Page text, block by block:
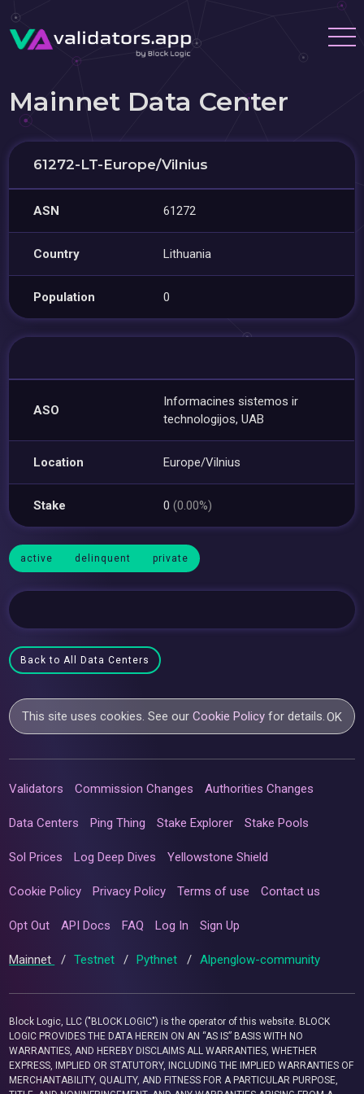
Mainnet Data Center
61272-LT-Europe/Vilnius
ASN 61272
Country Lithuania
Population 0
ASO
Informacines sistemos ir
technologijos, UAB
Location Europe/Vilnius
Stake 0(0.00%)
active delinquent private
Back to All Data Centers
This site uses cookies. See ourCookie Policy for details.OK
Validators Commission Changes Authorities Changes
Data Centers Ping Thing Stake Explorer Stake Pools
Sol Prices Log Deep Dives Yellowstone Shield
Cookie Policy Privacy Policy Terms of use Contact us
Opt Out API Docs FAQ Log In Sign Up
Mainnet / Testnet / Pythnet / Alpenglow-community
Block Logic, LLC ("BLOCK LOGIC") is the operator of this website. BLOCK
LOGIC PROVIDES THE DATA HEREIN ON AN “AS IS” BASIS WITH NO
WARRANTIES, AND HEREBY DISCLAIMS ALL WARRANTIES, WHETHER
EXPRESS, IMPLIED OR STATUTORY, INCLUDING THE IMPLIED WARRANTIES OF
MERCHANTABILITY, QUALITY, AND FITNESS FOR A PARTICULAR PURPOSE,